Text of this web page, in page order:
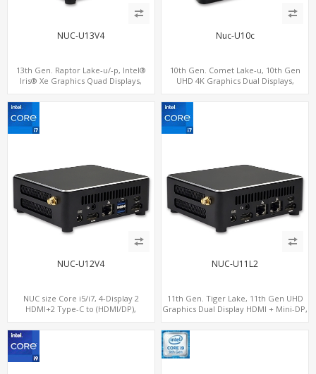
NUC-U13V4
13th Gen. Raptor Lake-u/-p, Intel®
Iris® Xe Graphics Quad Displays,
Type-C, Digital Signage Player PC
Nuc-U10c
10th Gen. Comet Lake-u, 10th Gen
UHD 4K Graphics Dual Displays,
Type-C, Digital Signage Player PC
NUC-U12V4
NUC size Core i5/i7, 4-Display 2
HDMI+2 Type-C to (HDMI/DP),
Type-C, Digital Signage Player PC
NUC-U11L2
11th Gen. Tiger Lake, 11th Gen UHD
Graphics Dual Display HDMI + Mini-DP,
Type-C, Digital Signage Player PC